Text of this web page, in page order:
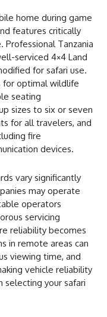
home during game
features critically
Tanzania
serviced 4×4 Land
for safari use.
for optimal wildlife
seating
sizes to six or seven
for all travelers, and
fire
devices.
vary significantly
may operate
operators
servicing
reliability becomes
in remote areas can
viewing time, and
vehicle reliability
selecting your safari